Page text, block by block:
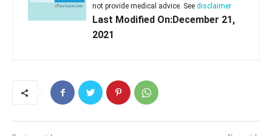
not provide medical advice. See disclaimer
Last Modified On:December 21,
2021